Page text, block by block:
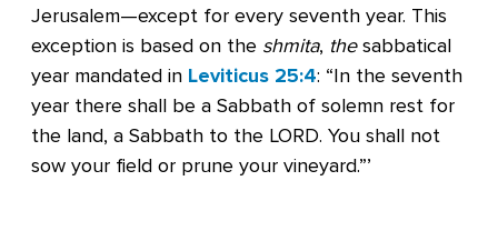
Jerusalem—except for every seventh year. This
exception is based on the shmita, thesabbatical
year mandated in Leviticus 25:4: “In the seventh
year there shall be a Sabbath of solemn rest for
the land, a Sabbath to the LORD. You shall not
sow your field or prune your vineyard.”’